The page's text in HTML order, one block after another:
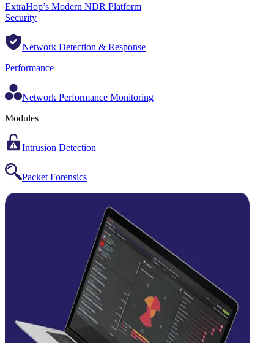
ExtraHop’s Modern NDR Platform
Security
Network Detection & Response
Performance
Network Performance Monitoring
Modules
Intrusion Detection
Packet Forensics